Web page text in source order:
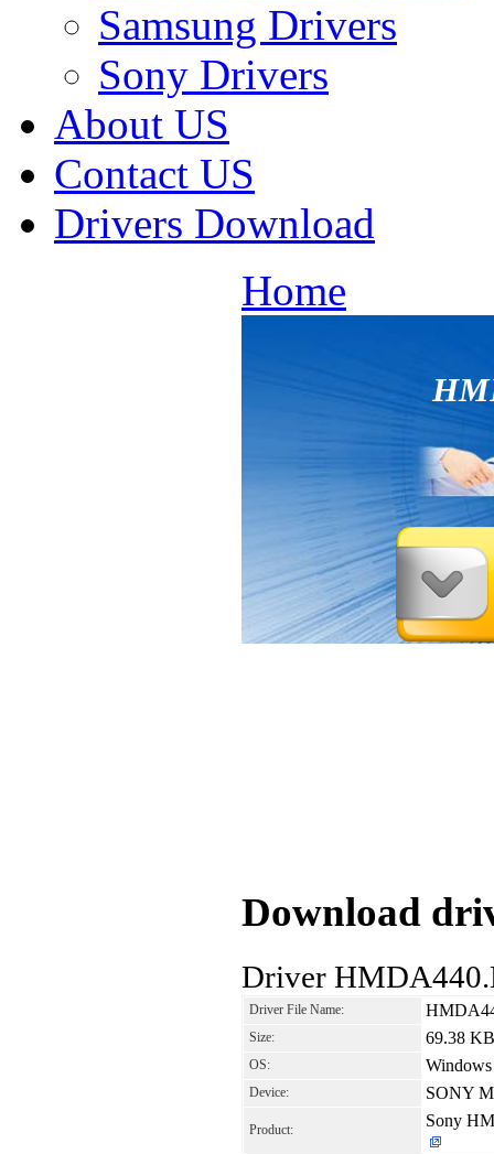
Samsung Drivers
Sony Drivers
About US
Contact US
Drivers Download
Home
Download
Driver
Driver File Name:
Size: 69.38 KB
OS:
Device: SONY
Product: Sony